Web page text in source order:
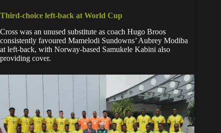
Third-choice left-back at World Cup
Cross was an unused substitute as coach Hugo Broos
consistently favoured Mamelodi Sundowns’ Aubrey Modiba
at left-back, with Norway-based Samukele Kabini also
providing cover.